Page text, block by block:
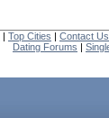
| Top Cities | Contact Us
Dating Forums |